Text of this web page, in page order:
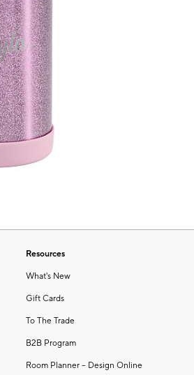
Resources
What's New
Gift Cards
To The Trade
B2B Program
Room Planner – Design Online